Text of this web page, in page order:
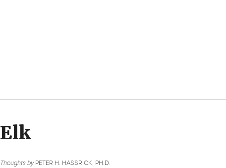
Elk
Thoughts byPETER H. HASSRICK, PH.D.